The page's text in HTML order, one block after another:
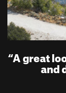
“A great
and